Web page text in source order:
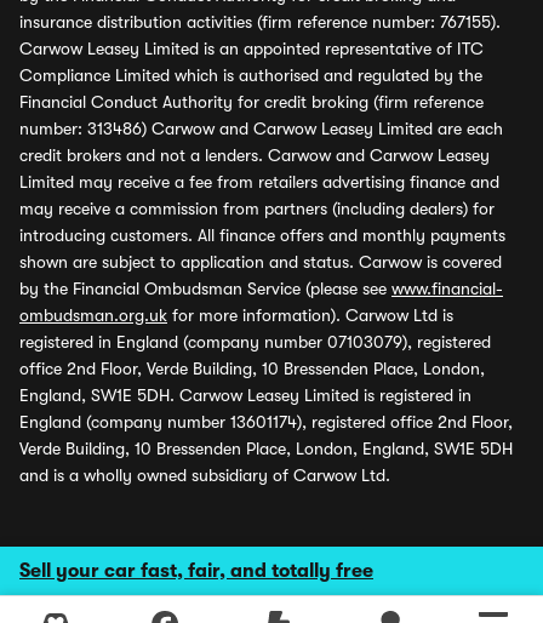
Sell your car fast, fair, and totally free
insurance distribution activities (firm reference number: 767155).
Carwow Leasey Limited is an appointed representative of ITC
Compliance Limited which is authorised and regulated by the
Financial Conduct Authority for credit broking (firm reference
number: 313486) Carwow and Carwow Leasey Limited are each
credit brokers and not a lenders. Carwow and Carwow Leasey
Limited may receive a fee from retailers advertising finance and
may receive a commission from partners (including dealers) for
introducing customers. All finance offers and monthly payments
shown are subject to application and status. Carwow is covered
by the Financial Ombudsman Service (please see www.financial-
ombudsman.org.uk for more information). Carwow Ltd is
registered in England (company number 07103079), registered
office 2nd Floor, Verde Building, 10 Bressenden Place, London,
England, SW1E 5DH. Carwow Leasey Limited is registered in
England (company number 13601174), registered office 2nd Floor,
Verde Building, 10 Bressenden Place, London, England, SW1E 5DH
and is a wholly owned subsidiary of Carwow Ltd.